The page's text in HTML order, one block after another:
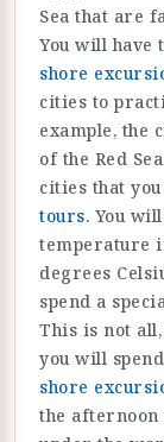
Sea that are
You will have
shore
cities to
example, the
of the Red
cities that
tours. You
temperature
degrees
spend a
This is not
you will
shore
the